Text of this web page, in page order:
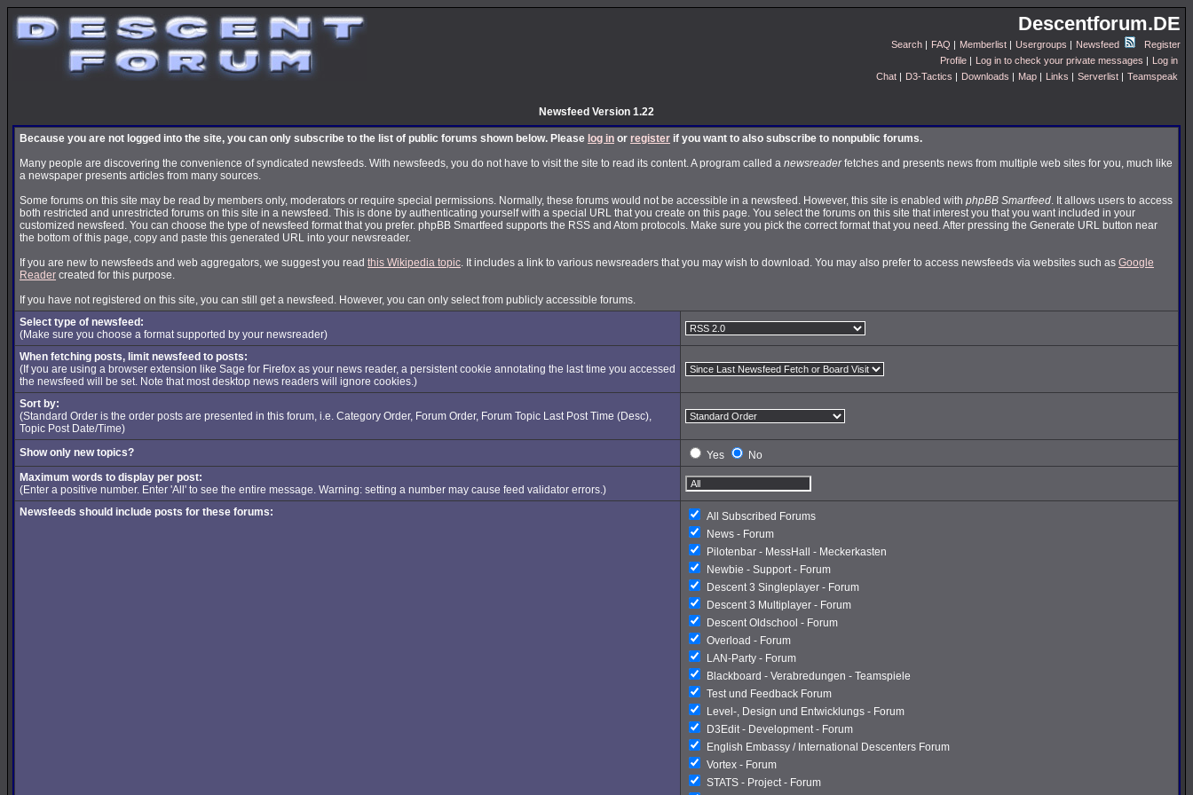
Descentforum.DE
Search | FAQ | Memberlist | Usergroups | Newsfeed
Register
Profile | Log in to check your private messages | Log in
Chat | D3-Tactics | Downloads | Map | Links | Serverlist | Teamspeak
Newsfeed Version 1.22
Because you are not logged into the site, you can only subscribe to the list of public forums shown below. Please log in or register if you want to also subscribe to nonpublic forums.
Many people are discovering the convenience of syndicated newsfeeds. With newsfeeds, you do not have to visit the site to read its content. A program called a newsreaderfetches and presents news from multiple web sites for you, much like
a newspaper presents articles from many sources.
Some forums on this site may be read by members only, moderators or require special permissions. Normally, these forums would not be accessible in a newsfeed. However, this site is enabled with phpBB Smartfeed . It allows users to access
both restricted and unrestricted forums on this site in a newsfeed. This is done by authenticating yourself with a special URL that you create on this page. You select the forums on this site that interest you that you want included in your
customized newsfeed. You can choose the type of newsfeed format that you prefer. phpBB Smartfeed supports the RSS and Atom protocols. Make sure you pick the correct format that you need. After pressing the Generate URL button near
the bottom of this page, copy and paste this generated URL into your newsreader.
If you are new to newsfeeds and web aggregators, we suggest you read this Wikipedia topic . It includes a link to various newsreaders that you may wish to download. You may also prefer to access newsfeeds via websites such as Google
Reader created for this purpose.
If you have not registered on this site, you can still get a newsfeed. However, you can only select from publicly accessible forums.
Select type of newsfeed:
(Make sure you choose a format supported by your newsreader)
When fetching posts, limit newsfeed to posts:
(If you are using a browser extension like Sage for Firefox as your news reader, a persistent cookie annotating the last time you accessed
the newsfeed will be set. Note that most desktop news readers will ignore cookies.)
Sort by:
(Standard Order is the order posts are presented in this forum, i.e. Category Order, Forum Order, Forum Topic Last Post Time (Desc),
Topic Post Date/Time)
Show only new topics?
Yes
No
Maximum words to display per post:
(Enter a positive number. Enter 'All' to see the entire message. Warning: setting a number may cause feed validator errors.)
Newsfeeds should include posts for these forums:
All Subscribed Forums
News - Forum
Pilotenbar - MessHall - Meckerkasten
Newbie - Support - Forum
Descent 3 Singleplayer - Forum
Descent 3 Multiplayer - Forum
Descent Oldschool - Forum
Overload - Forum
LAN-Party - Forum
Blackboard - Verabredungen - Teamspiele
Test und Feedback Forum
Level-, Design und Entwicklungs - Forum
D3Edit - Development - Forum
English Embassy / International Descenters Forum
Vortex - Forum
STATS - Project - Forum